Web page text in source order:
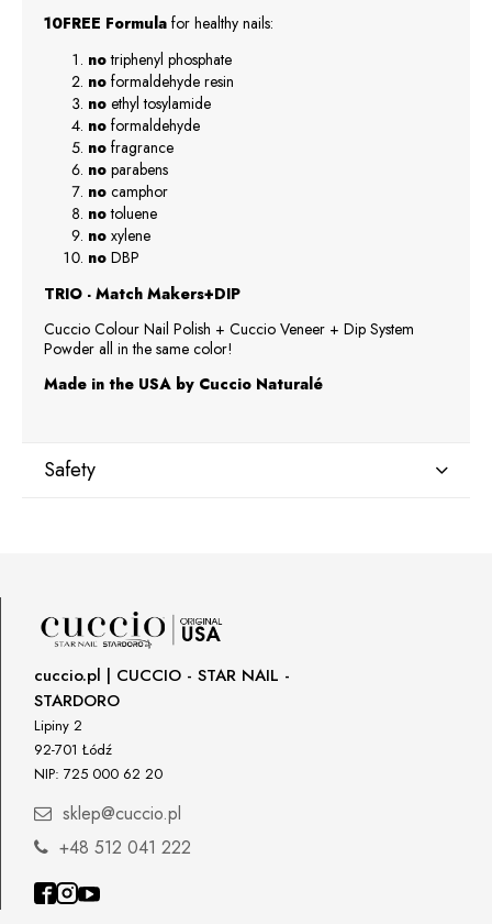
10FREE Formula for healthy nails:
notriphenyl phosphate
no formaldehyde resin
no ethyl tosylamide
no formaldehyde
no fragrance
no parabens
no camphor
notoluene
no xylene
no DBP
TRIO - Match Makers+DIP
Cuccio Colour Nail Polish + Cuccio Veneer + Dip System
Powder all in the same color!
Made in the USA by Cuccio Naturalé
Safety
29120 Avenue Paine, Stany Zjednoczone
lcenteno@cuccio.com
800 762 6245
Responsible person in the EU
Petar Bangeev
Chakalitsa 2A
+359887430661
Importer
cuccio.pl | CUCCIO - STAR NAIL -
STARDORO
Lipiny 2
92-701 Łódź
NIP: 725 000 62 20
sklep@cuccio.pl
+48 512 041 222